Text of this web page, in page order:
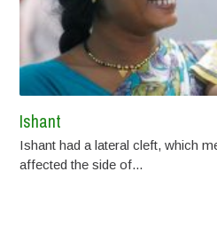
Ishant
Ishant had a lateral cleft, which
affected the side of...